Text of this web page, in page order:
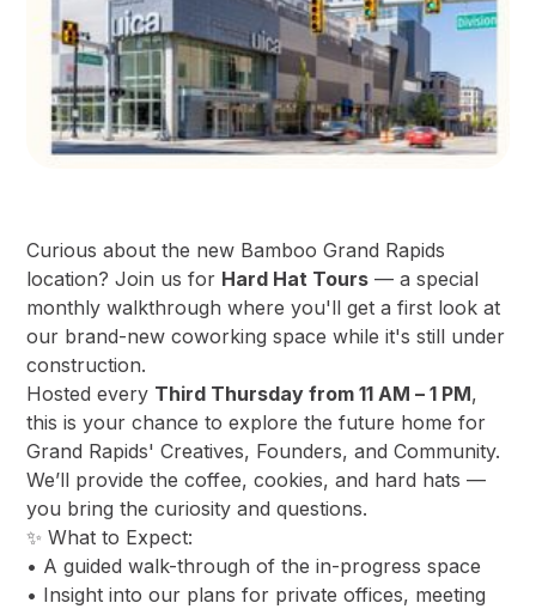
Curious about the new Bamboo Grand Rapids
location? Join us for Hard Hat Tours — a special
monthly walkthrough where you'll get a first look at
our brand-new coworking space while it's still under
construction.
Hosted every Third Thursday from 11 AM – 1 PM,
this is your chance to explore the future home for
Grand Rapids' Creatives, Founders, and Community.
We’ll provide the coffee, cookies, and hard hats —
you bring the curiosity and questions.
✨ What to Expect:
• A guided walk-through of the in-progress space
• Insight into our plans for private offices, meeting